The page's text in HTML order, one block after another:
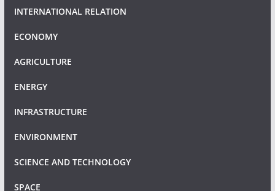
INTERNATIONAL RELATION
ECONOMY
AGRICULTURE
ENERGY
INFRASTRUCTURE
ENVIRONMENT
SCIENCE AND TECHNOLOGY
SPACE